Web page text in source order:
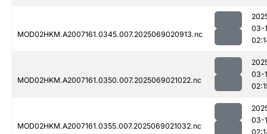
MOD02HKM.A2007161.0345.007.2025069020913.nc
03-
MOD02HKM.A2007161.0350.007.2025069021022.nc
03-
MOD02HKM.A2007161.0355.007.2025069021032.nc
03-